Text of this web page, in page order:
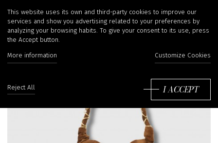
This website uses its own and third-party cookies to improve our
services and show you advertising related to your preferences by
analyzing your browsing habits. To give your consent to its use, press
the Accept button.
More information Customize Cookies
Reject All I ACCEPT